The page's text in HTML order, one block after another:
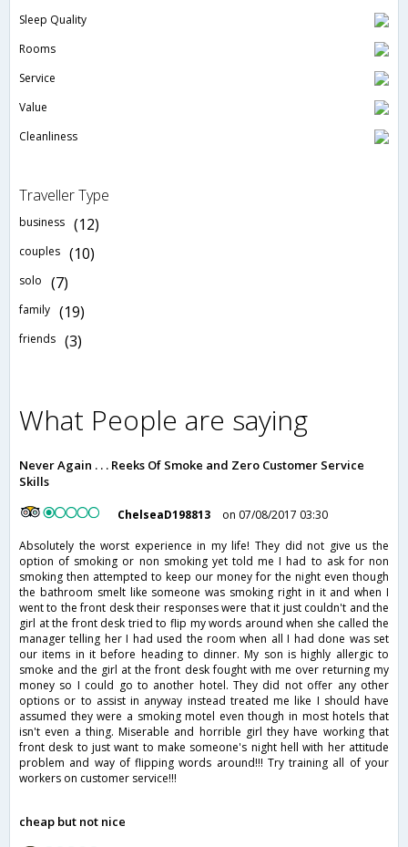
Sleep Quality
Rooms
Service
Value
Cleanliness
Traveller Type
business (12)
couples (10)
solo (7)
family (19)
friends (3)
What People are saying
Never Again . . . Reeks Of Smoke and Zero Customer Service
Skills
ChelseaD198813
on 07/08/2017 03:30
Absolutely the worst experience in my life! They did not give us the
option of smoking or non smoking yet told me I had to ask for non
smoking then attempted to keep our money for the night even though
the bathroom smelt like someone was smoking right in it and when I
went to the front desk their responses were that it just couldn't and the
girl at the front desk tried to flip my words around when she called the
manager telling her I had used the room when all I had done was set
our items in it before heading to dinner. My son is highly allergic to
smoke and the girl at the front desk fought with me over returning my
money so I could go to another hotel. They did not offer any other
options or to assist in anyway instead treated me like I should have
assumed they were a smoking motel even though in most hotels that
isn't even a thing. Miserable and horrible girl they have working that
front desk to just want to make someone's night hell with her attitude
problem and way of flipping words around!!! Try training all of your
workers on customer service!!!
cheap but not nice